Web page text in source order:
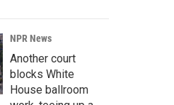
NPR News
Another court
blocks White
House ballroom